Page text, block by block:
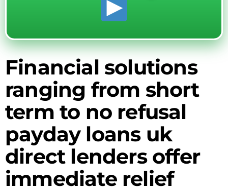
Financial solutions
ranging from short
term to no refusal
payday loans uk
direct lenders offer
immediate relief